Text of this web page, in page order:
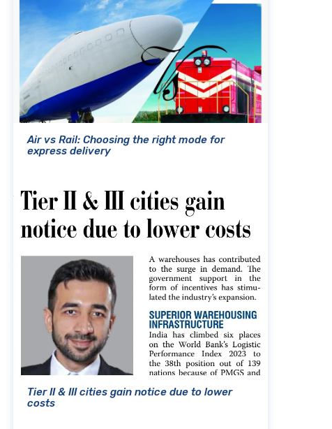
Air vs Rail: Choosing the right mode for
express delivery
Tier II & III cities gain notice due to lower
costs